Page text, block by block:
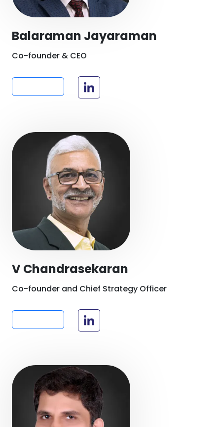
Balaraman Jayaraman
Co-founder & CEO
V Chandrasekaran
Co-founder and Chief Strategy Officer